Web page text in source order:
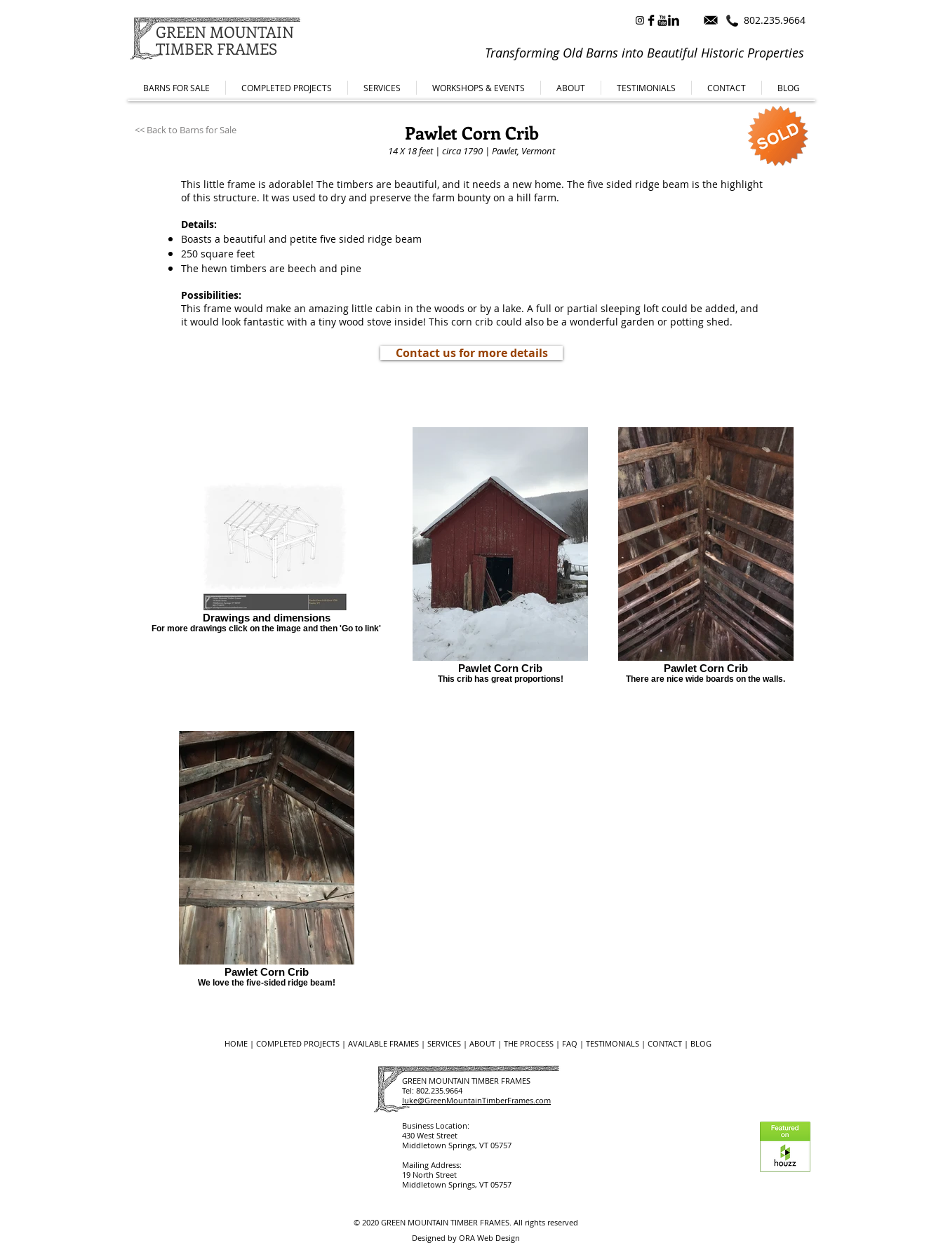
GREEN MOUNTAIN
TIMBER FRAMES
802.235.9664
Transforming Old Barns into Beautiful Historic Properties
BARNS FOR SALE COMPLETED PROJECTS SERVICES WORKSHOPS & EVENTS ABOUT TESTIMONIALS CONTACT BLOG
<< Back to Barns for Sale Pawlet Corn Crib
14 X 18 feet | circa 1790 | Pawlet, Vermont
This little frame is adorable! The timbers are beautiful, and it needs a new home. The five sided ridge beam is the highlight
of this structure. It was used to dry and preserve the farm bounty on a hill farm.
Details:
Boasts a beautiful and petite five sided ridge beam
250 square feet
The hewn timbers are beech and pine
Possibilities:
This frame would make an amazing little cabin in the woods or by a lake. A full or partial sleeping loft could be added, and
it would look fantastic with a tiny wood stove inside! This corn crib could also be a wonderful garden or potting shed.
Contact us for more details
Drawings and dimensions
For more drawings click on the image and then 'Go to link'
Pawlet Corn Crib
This crib has great proportions!
Pawlet Corn Crib
There are nice wide boards on the walls.
Pawlet Corn Crib
We love the five-sided ridge beam!
HOME | COMPLETED PROJECTS | AVAILABLE FRAMES | SERVICES | ABOUT | THE PROCESS | FAQ | ​​ TESTIMONIALS ​ | CONTACT | BLOG
GREEN MOUNTAIN TIMBER FRAMES
Tel: 802.235.9664
luke@GreenMountainTimberFrames.com
Business Location:
430 West Street
Middletown Springs, VT 05757
Mailing Address:
19 North Street
Middletown Springs, VT 05757
© 2020 GREEN MOUNTAIN TIMBER FRAMES. All rights reserved
Designed by ORA Web Design